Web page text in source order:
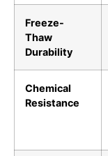
Freeze-
Thaw
Durability
Chemical
Resistance